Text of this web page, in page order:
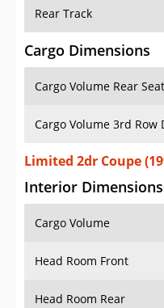
Rear Track
Cargo Dimensions
Cargo Volume Rear
Cargo Volume 3rd Row
Limited 2dr Coupe
Interior Dimensions
Cargo Volume
Head Room Front
Head Room Rear